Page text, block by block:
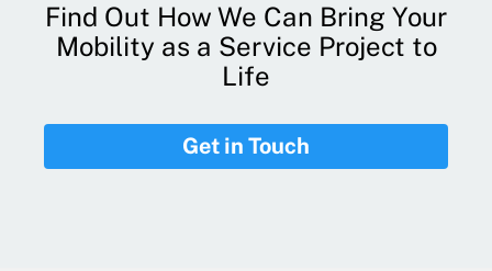
Find Out How We Can Bring Your
Mobility as a Service Project to
Life
Get in Touch